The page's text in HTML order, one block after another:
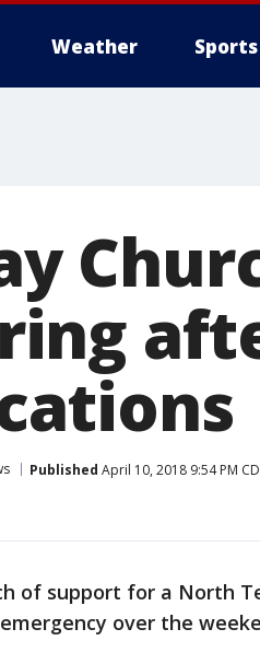
Weather Sports
Published April 10, 2018 9:54 PM
of support for a North
over the